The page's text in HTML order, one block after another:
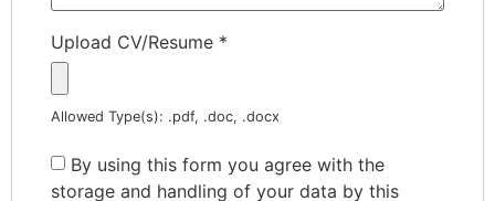
Upload CV/Resume *
Allowed Type(s): .pdf, .doc, .docx
By using this form you agree with the
storage and handling of your data by this